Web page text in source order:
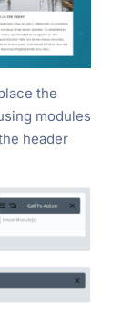
the
modules
header